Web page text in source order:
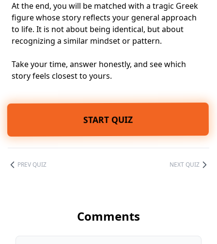
At the end, you will be matched with a tragic Greek
figure whose story reflects your general approach
to life. It is not about being identical, but about
recognizing a similar mindset or pattern.
Take your time, answer honestly, and see which
story feels closest to yours.
START QUIZ
PREV QUIZ NEXT QUIZ
Comments